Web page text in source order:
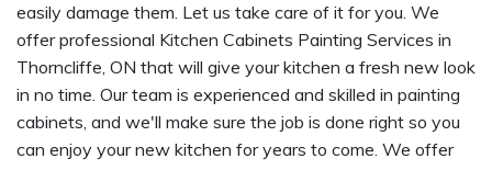
easily damage them. Let us take care of it for you. We
offer professional Kitchen Cabinets Painting Services in
Thorncliffe, ON that will give your kitchen a fresh new look
in no time. Our team is experienced and skilled in painting
cabinets, and we'll make sure the job is done right so you
can enjoy your new kitchen for years to come. We offer